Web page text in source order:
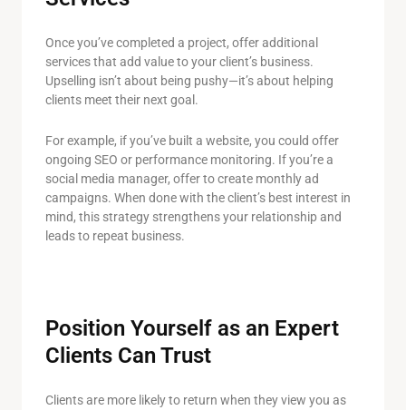
Once you’ve completed a project, offer additional
services that add value to your client’s business.
Upselling isn’t about being pushy—it’s about helping
clients meet their next goal.
For example, if you’ve built a website, you could offer
ongoing SEO or performance monitoring. If you’re a
social media manager, offer to create monthly ad
campaigns. When done with the client’s best interest in
mind, this strategy strengthens your relationship and
leads to repeat business.
Position Yourself as an Expert
Clients Can Trust
Clients are more likely to return when they view you as